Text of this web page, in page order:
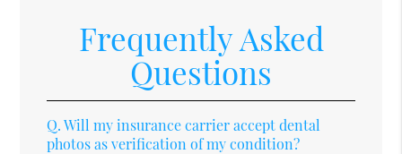
Frequently Asked
Questions
Q. Will my insurance carrier accept dental
photos as verification of my condition?